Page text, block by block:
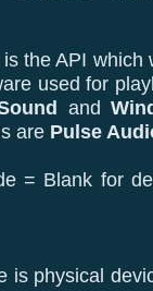
the API which
used for
and
are Pulse
= Blank for
is physical